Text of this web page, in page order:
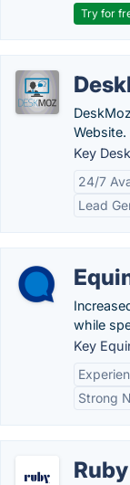
Try for
Website.
Key
24/7
Lead
while
Key
Strong